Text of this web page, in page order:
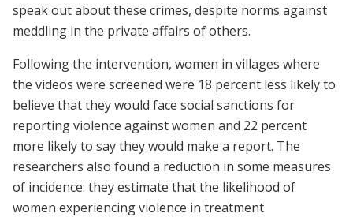
speak out about these crimes, despite norms against
meddling in the private affairs of others.
Following the intervention, women in villages where
the videos were screened were 18 percent less likely to
believe that they would face social sanctions for
reporting violence against women and 22 percent
more likely to say they would make a report. The
researchers also found a reduction in some measures
of incidence: they estimate that the likelihood of
women experiencing violence in treatment